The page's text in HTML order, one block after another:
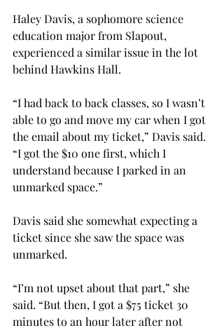
Haley Davis, a sophomore science
education major from Slapout,
experienced a similar issue in the lot
behind Hawkins Hall.
“I had back to back classes, so I wasn’t
able to go and move my car when I got
the email about my ticket,” Davis said.
“I got the $10 one first, which I
understand because I parked in an
unmarked space.”
Davis said she somewhat expecting a
ticket since she saw the space was
unmarked.
“I’m not upset about that part,” she
said. “But then, I got a $75 ticket 30
minutes to an hour later after not